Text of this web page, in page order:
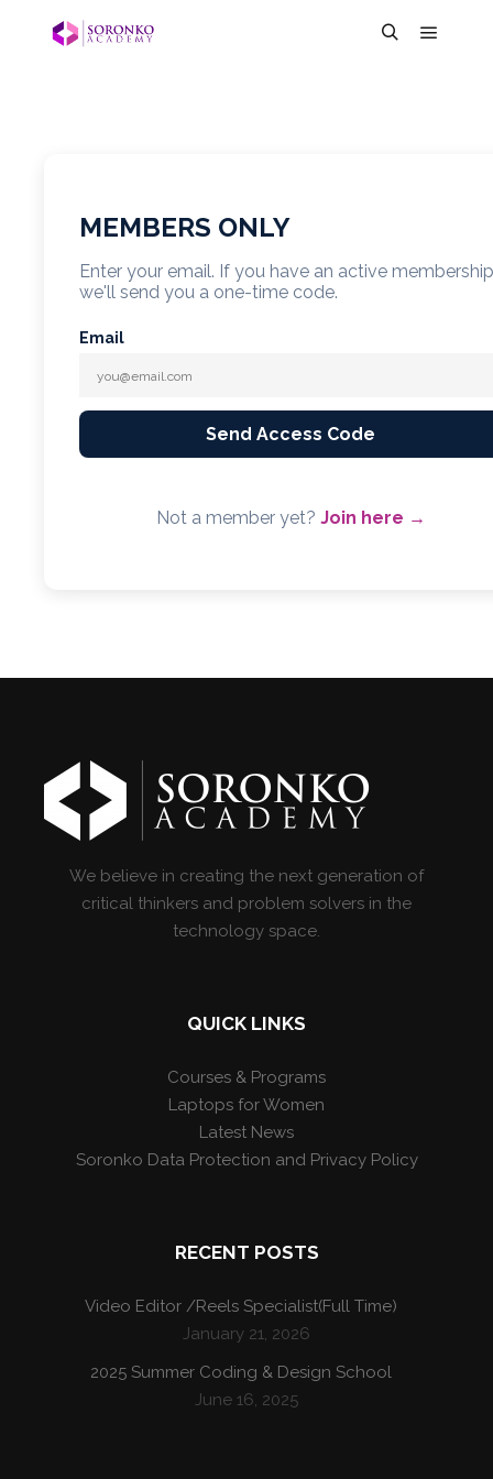
MEMBERS ONLY
Enter your email. If you have an active membership
we'll send you a one-time code.
Email
Send Access Code
Not a member yet? Join here →
We believe in creating the next generation of
critical thinkers and problem solvers in the
technology space.
QUICK LINKS
Courses & Programs
Laptops for Women
Latest News
Soronko Data Protection and Privacy Policy
RECENT POSTS
Video Editor /Reels Specialist(Full Time)
January 21, 2026
2025 Summer Coding & Design School
June 16, 2025